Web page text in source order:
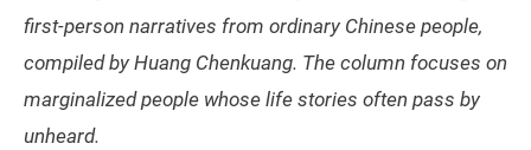
first-person narratives from ordinary Chinese people,
compiled by Huang Chenkuang. The column focuses on
marginalized people whose life stories often pass by
unheard.